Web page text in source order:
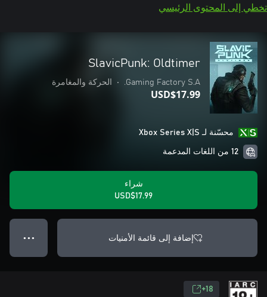
تخطي إلى المحتوى الرئيسي
SlavicPunk: Oldtimer
Gaming Factory S.A.
• الحركة والمغامرة
USD$17.99
محسّنة لـ Xbox Series X|S
12 من اللغات المدعمة
شراء
USD$17.99
إضافة إلى قائمة الأمنيات ● ● ●
18+